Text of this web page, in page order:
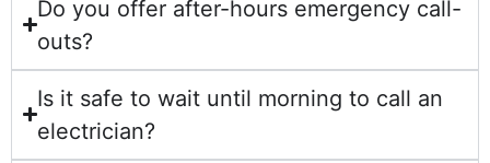
Do you offer after-hours emergency call-
outs?
Is it safe to wait until morning to call an
electrician?